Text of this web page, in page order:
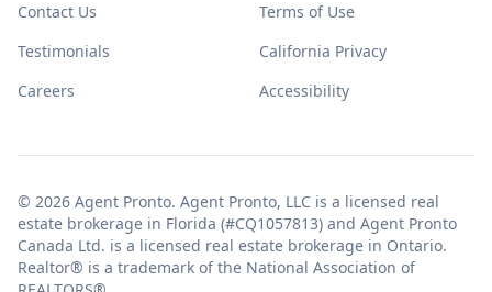
Contact Us
Testimonials
Careers
Terms of Use
California Privacy
Accessibility
© 2026 Agent Pronto. Agent Pronto, LLC is a licensed real
estate brokerage in Florida (#CQ1057813) and Agent Pronto
Canada Ltd. is a licensed real estate brokerage in Ontario.
Realtor® is a trademark of the National Association of